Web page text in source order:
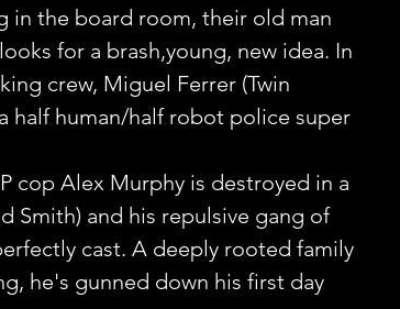
in the board room, their old man
for a brash,young, new idea. In
crew, Miguel Ferrer (Twin
half human/half robot police super
cop Alex Murphy is destroyed in a
Smith) and his repulsive gang of
cast. A deeply rooted family
he's gunned down his first day